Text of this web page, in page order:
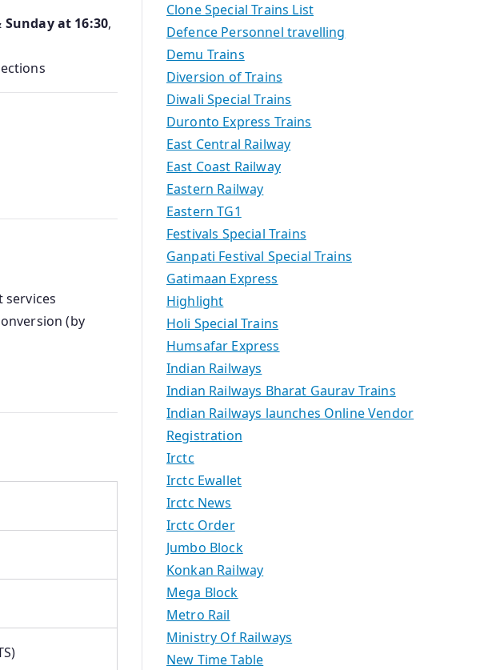
at 16:30,
services
(by
Clone Special Trains List
Defence Personnel travelling
Demu Trains
Diversion of Trains
Diwali Special Trains
Duronto Express Trains
East Central Railway
East Coast Railway
Eastern Railway
Eastern TG1
Festivals Special Trains
Ganpati Festival Special Trains
Gatimaan Express
Highlight
Holi Special Trains
Humsafar Express
Indian Railways
Indian Railways Bharat Gaurav Trains
Indian Railways launches Online Vendor
Registration
Irctc
Irctc Ewallet
Irctc News
Irctc Order
Jumbo Block
Konkan Railway
Mega Block
Metro Rail
Ministry Of Railways
New Time Table